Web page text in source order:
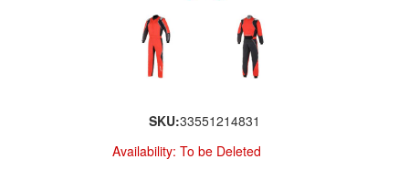
SKU:33551214831
Availability: To be Deleted